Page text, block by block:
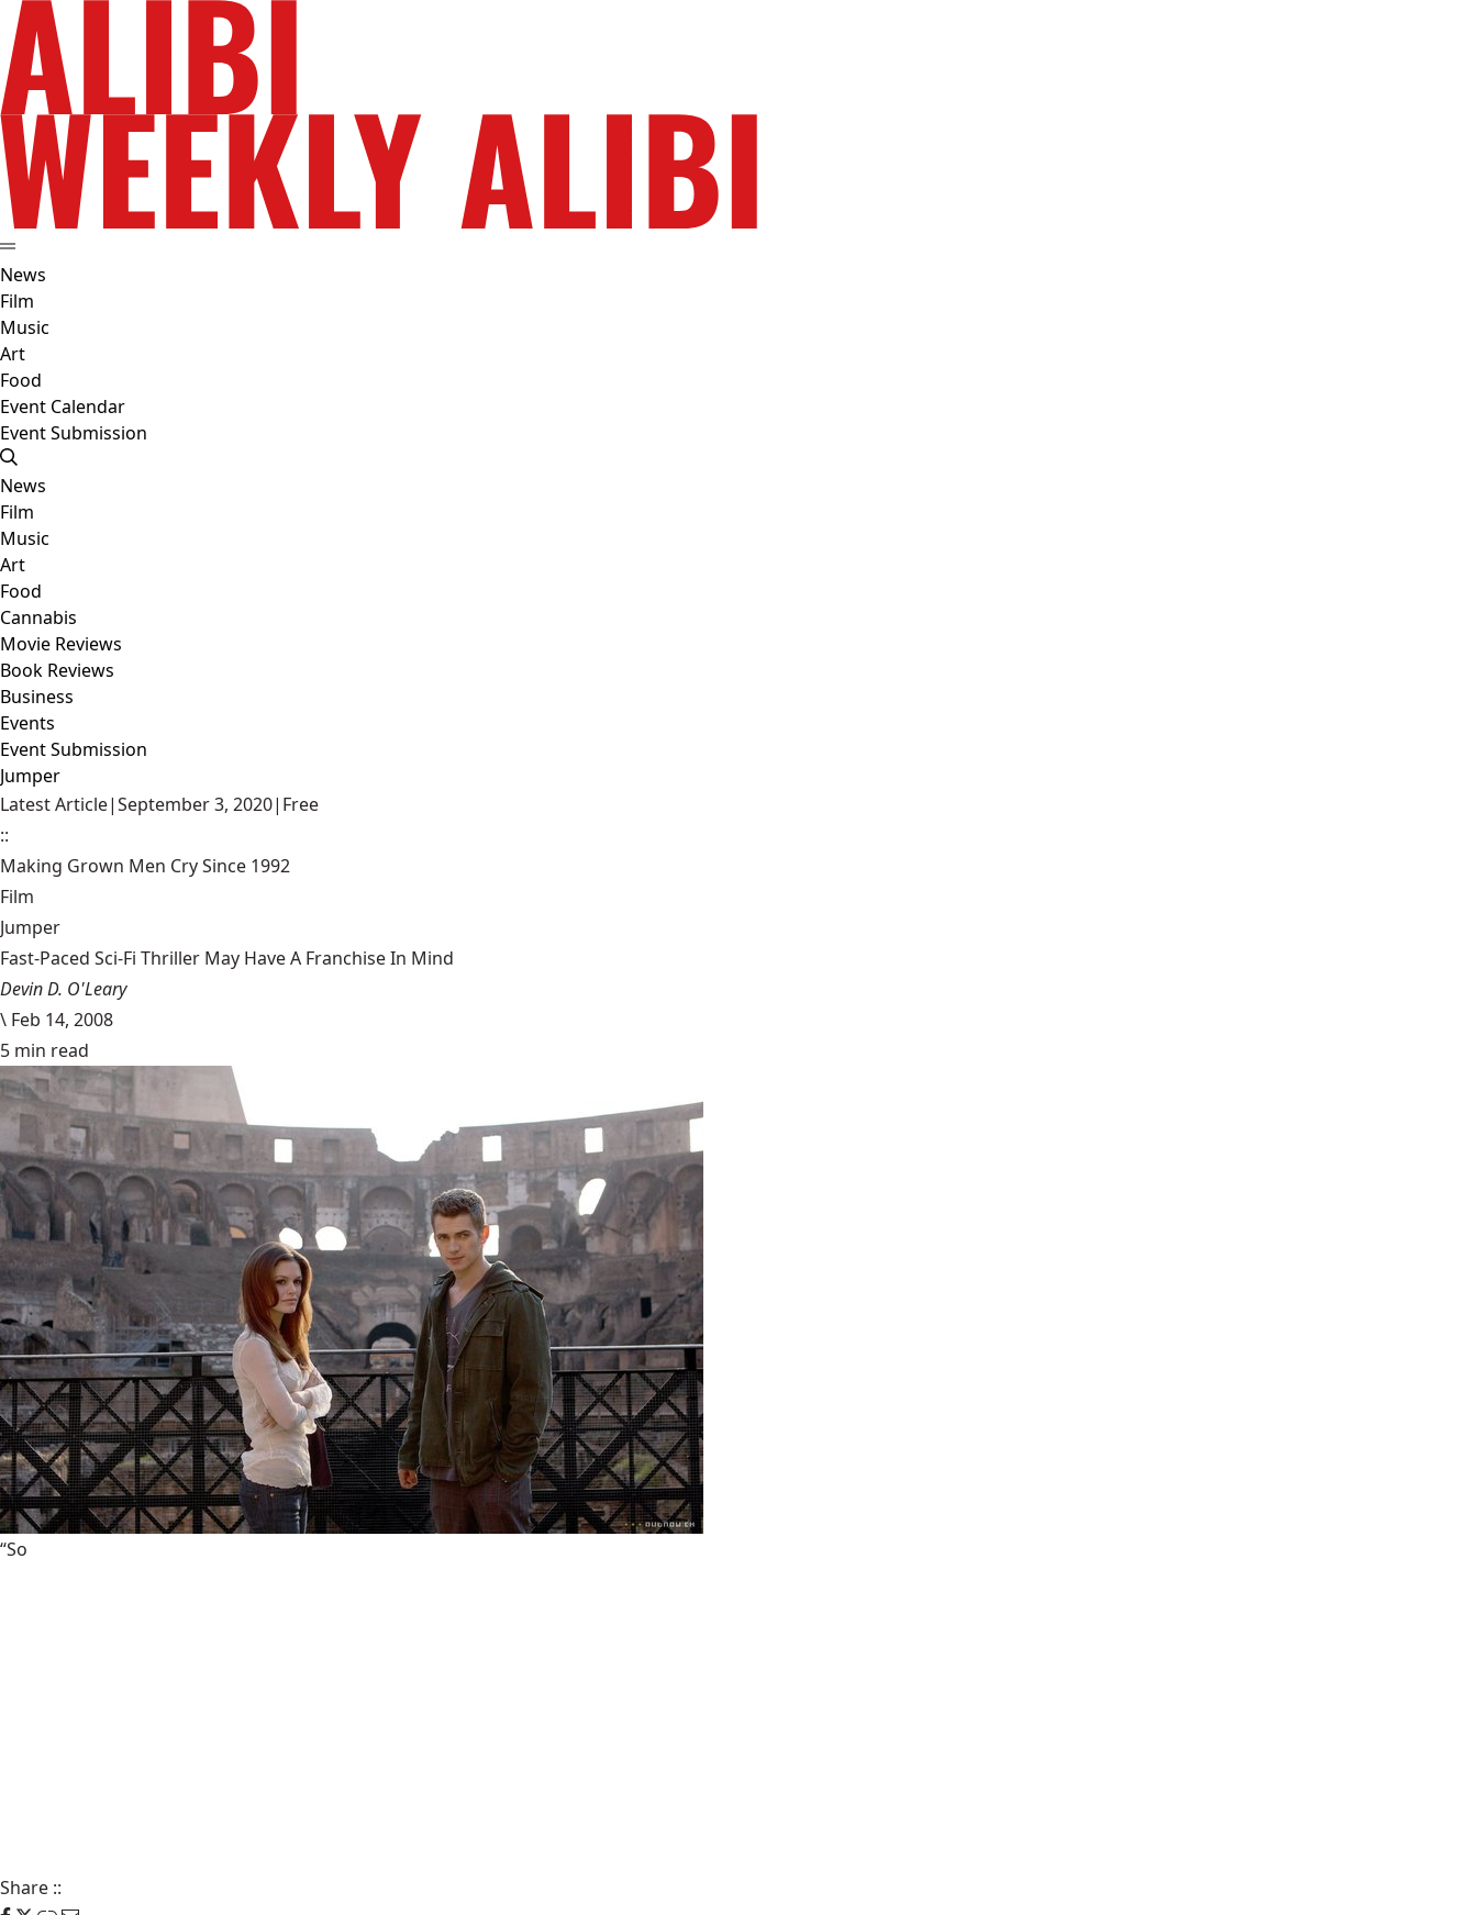
News
Film
Music
Art
Food
Event Calendar
Event Submission
News
Film
Music
Art
Food
Cannabis
Movie Reviews
Book Reviews
Business
Events
Event Submission
Jumper
Latest Article|September 3, 2020| Free
::
Making Grown Men Cry Since 1992
Film
Jumper
Fast-Paced Sci-Fi Thriller May Have A Franchise In Mind
Devin D. O'Leary
\ Feb 14, 2008
5 min read
“So
Share ::